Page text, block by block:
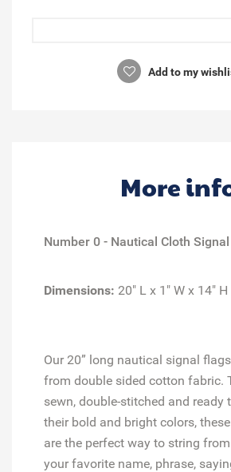
Add to my
More
Number 0 - Nautical Cloth
Dimensions: 20" L x 1" W x 14" H
Our 20” long nautical signal
from double sided cotton fabric.
sewn, double-stitched and ready
their bold and bright colors,
are the perfect way to string
your favorite name, phrase,